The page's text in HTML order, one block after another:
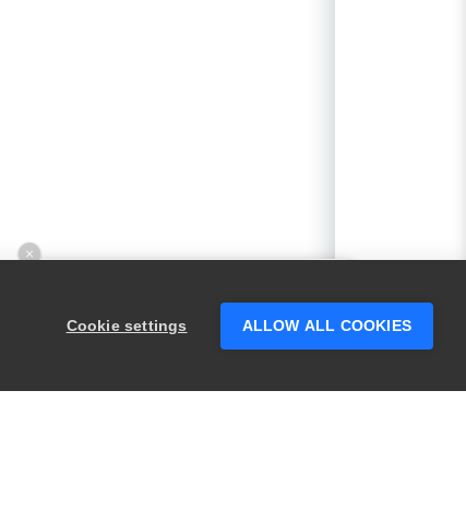
Cookie settings ALLOW ALL COOKIES
×
someone who can help answer your
questions?